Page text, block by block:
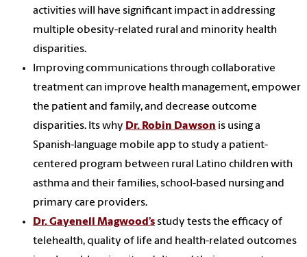
activities will have significant impact in addressing
multiple obesity-related rural and minority health
disparities.
Improving communications through collaborative
treatment can improve health management, empower
the patient and family, and decrease outcome
disparities. Its why Dr. Robin Dawson is using a
Spanish-language mobile app to study a patient-
centered program between rural Latino children with
asthma and their families, school-based nursing and
primary care providers.
Dr. Gayenell Magwood’sstudy tests the efficacy of
telehealth, quality of life and health-related outcomes